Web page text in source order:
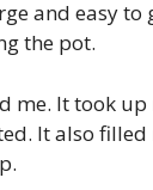
and easy to
the pot.
me. It took
It also